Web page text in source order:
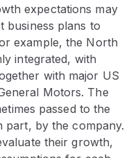
expectations may
business plans to
example, the North
integrated, with
with major US
Motors. The
passed to the
part, by the company.
their growth,